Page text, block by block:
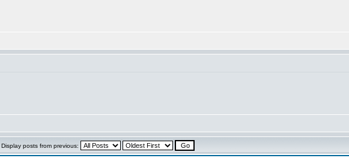
Display posts from previous: